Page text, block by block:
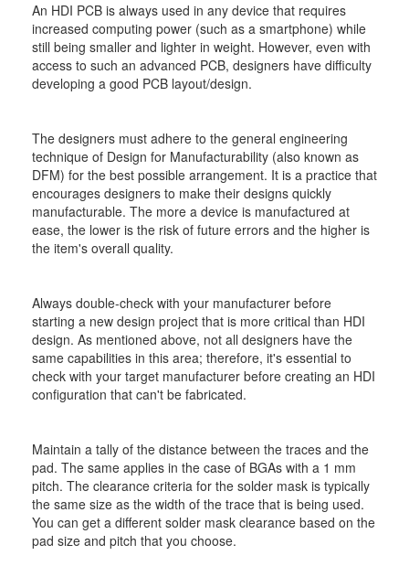
An HDI PCB is always used in any device that requires
increased computing power (such as a smartphone) while
still being smaller and lighter in weight. However, even with
access to such an advanced PCB, designers have difficulty
developing a good PCB layout/design.
The designers must adhere to the general engineering
technique of Design for Manufacturability (also known as
DFM) for the best possible arrangement. It is a practice that
encourages designers to make their designs quickly
manufacturable. The more a device is manufactured at
ease, the lower is the risk of future errors and the higher is
the item's overall quality.
Always double-check with your manufacturer before
starting a new design project that is more critical than HDI
design. As mentioned above, not all designers have the
same capabilities in this area; therefore, it's essential to
check with your target manufacturer before creating an HDI
configuration that can't be fabricated.
Maintain a tally of the distance between the traces and the
pad. The same applies in the case of BGAs with a 1 mm
pitch. The clearance criteria for the solder mask is typically
the same size as the width of the trace that is being used.
You can get a different solder mask clearance based on the
pad size and pitch that you choose.